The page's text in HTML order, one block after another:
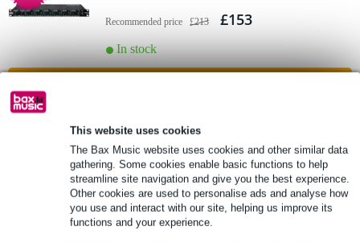
This website uses cookies
The Bax Music website uses cookies and other similar data
gathering. Some cookies enable basic functions to help
streamline site navigation and give you the best experience.
Other cookies are used to personalise ads and analyse how
you use and interact with our site, helping us improve its
functions and your experience.
Recommended price £213 £153
In stock
Tascam MZ-372 2-zone installation
mixer, 3U
Recommended price £574 £491
In stock